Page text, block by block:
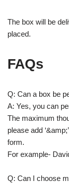
The box will be
placed.
FAQs
Q: Can a box be
A: Yes, you can
The maximum
please add
form.
For example-
Q: Can I choose